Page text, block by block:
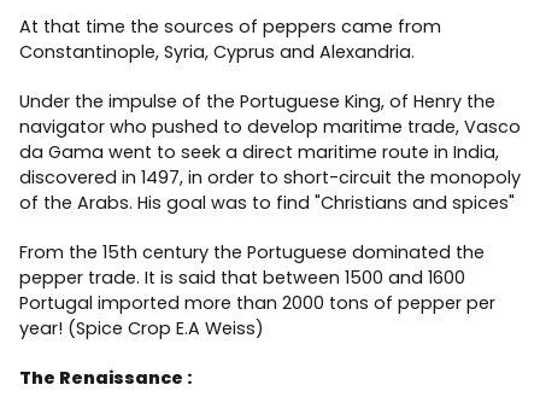
At that time the sources of peppers came from
Constantinople, Syria, Cyprus and Alexandria.
Under the impulse of the Portuguese King, of Henry the
navigator who pushed to develop maritime trade, Vasco
da Gama went to seek a direct maritime route in India,
discovered in 1497, in order to short-circuit the monopoly
of the Arabs. His goal was to find "Christians and spices"
From the 15th century the Portuguese dominated the
pepper trade. It is said that between 1500 and 1600
Portugal imported more than 2000 tons of pepper per
year! (Spice Crop E.A Weiss)
The Renaissance :